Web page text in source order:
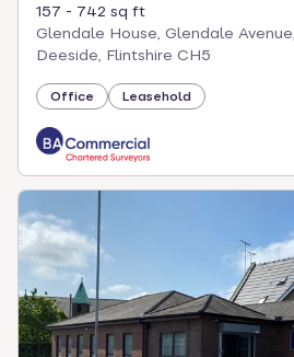
157 - 742 sq ft
Glendale House, Glendale
Deeside, Flintshire CH5
Office Leasehold